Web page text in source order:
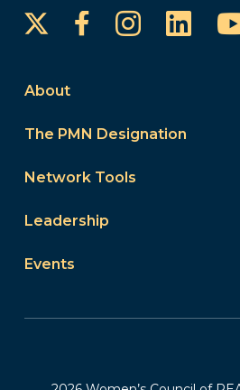
Facebook
About
The PMN Designation
Network Tools
Leadership
Events